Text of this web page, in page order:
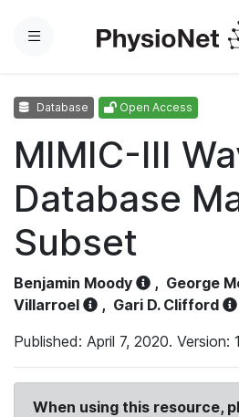
Menu
Database Open Access
MIMIC-III
Database
Subset
Benjamin Moody , George
Villarroel
, Gari D. Clifford
Published: April 7, 2020. Version:
When using this resource,